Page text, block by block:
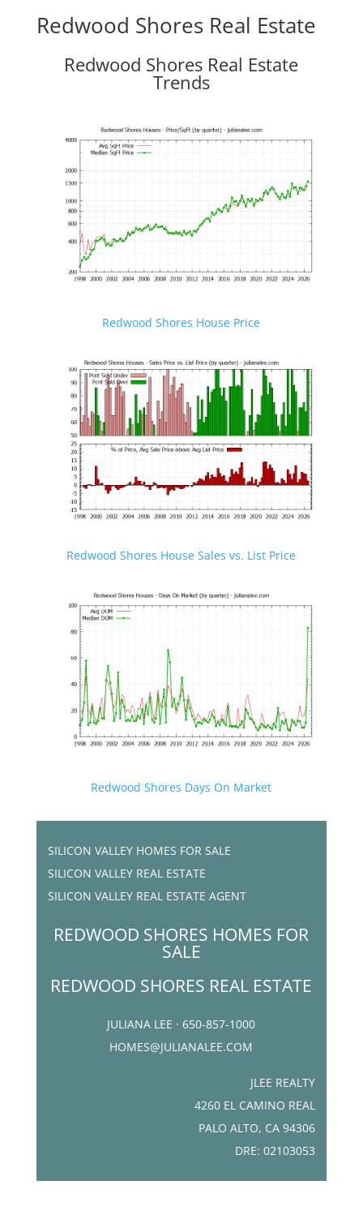
Redwood Shores Real Estate
Redwood Shores Real Estate
Trends
Redwood Shores House Price
Redwood Shores House Sales vs. List Price
Redwood Shores Days On Market
SILICON VALLEY HOMES FOR SALE
SILICON VALLEY REAL ESTATE
SILICON VALLEY REAL ESTATE AGENT
REDWOOD SHORES HOMES FOR
SALE
REDWOOD SHORES REAL ESTATE
JULIANA LEE · 650-857-1000
HOMES@JULIANALEE.COM
JLEE REALTY
4260 EL CAMINO REAL
PALO ALTO, CA 94306
DRE: 02103053